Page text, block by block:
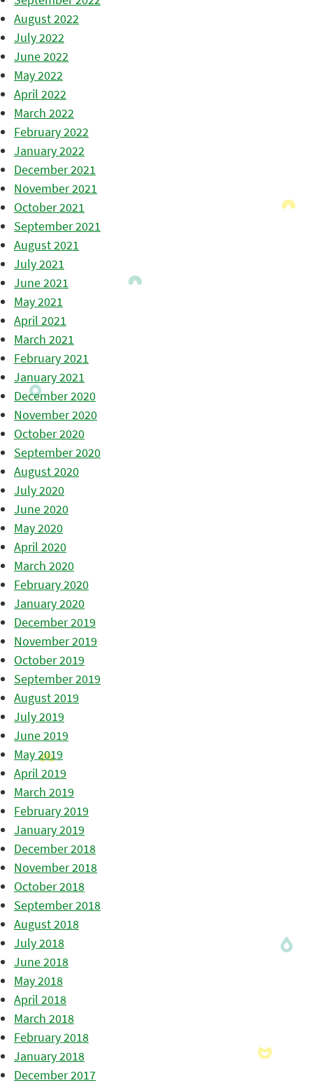
August 2022
July 2022
June 2022
May 2022
April 2022
March 2022
February 2022
January 2022
December 2021
November 2021
October 2021
September 2021
August 2021
July 2021
June 2021
May 2021
April 2021
March 2021
February 2021
January 2021
December 2020
November 2020
October 2020
September 2020
August 2020
July 2020
June 2020
May 2020
April 2020
March 2020
February 2020
January 2020
December 2019
November 2019
October 2019
September 2019
August 2019
July 2019
June 2019
May 2019
April 2019
March 2019
February 2019
January 2019
December 2018
November 2018
October 2018
September 2018
August 2018
July 2018
June 2018
May 2018
April 2018
March 2018
February 2018
January 2018
December 2017